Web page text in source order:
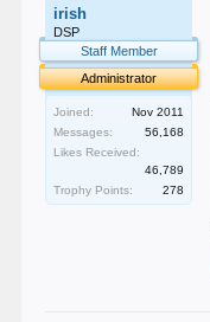
irish
DSP
Staff Member
Administrator
Joined:
Nov 2011
Messages:
56,168
Likes Received:
46,789
Trophy Points:
278